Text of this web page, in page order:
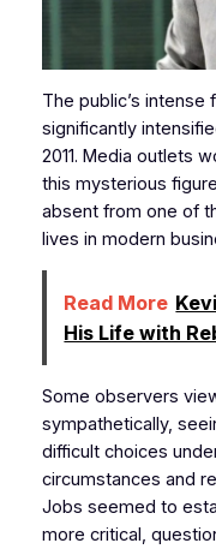
The public’s intense
significantly
2011. Media outlets
this mysterious
absent from one of
lives in modern
Read More
His Life with
Some observers
sympathetically,
difficult choices
circumstances and
Jobs seemed to
more critical,